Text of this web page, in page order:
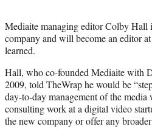
r
)
Mediaite managing editor Colby Hall
company and will become an editor
learned.
Hall, who co-founded Mediaite with
2009, told TheWrap he would be
day-to-day management of the media
consulting work at a digital video
the new company or offer any